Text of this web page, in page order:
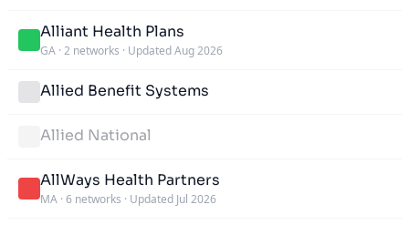
Alliant Health Plans
GA · 2 networks · Updated Aug 2026
Allied Benefit Systems
Allied National
AllWays Health Partners
MA · 6 networks · Updated Jul 2026